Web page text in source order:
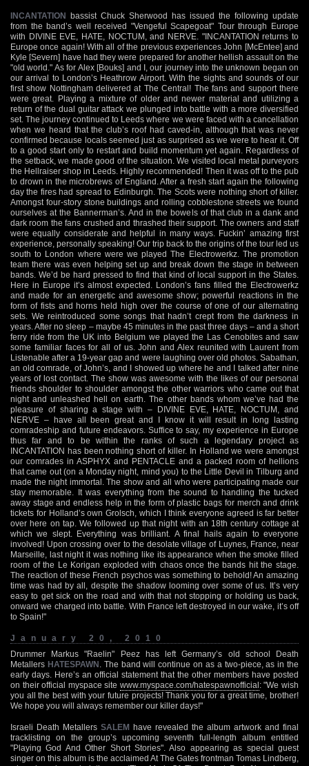
INCANTATION bassist Chuck Sherwood has issued the following update
from the band’s well received "Vengeful Scapegoat" Tour through Europe
with DIVINE EVE, HATE, NOCTUM, and NERVE. "INCANTATION returns to
Europe once again! With all of the previous experiences John [McEntee] and
Kyle [Severn] have had they were prepared for another hellish assault on the
"old world." As for Alex [Bouks] and I, our journey into the unknown began on
our arrival to London’s Heathrow Airport. With the sights and sounds of our
first show Nottingham delivered at The Central! The fans and support there
were great. Playing a mixture of older and newer material and utilizing a
return of the dual guitar attack we plunged into battle with a more diversified
set. The journey continued to Leeds where we were faced with a cancellation
when we heard that the club’s roof had caved-in, although that was never
confirmed because locals seemed just as surprised as we were to hear it. Off
to a good start only to restart and build momentum yet again. Regardless of
the setback, we made good of the situation. We visited local metal purveyors
the Hellraiser shop in Leeds. Highly recommended! Then it was off to the pub
to drown in the microbrews of England. After a fresh start again the following
day the fires had spread to Edinburgh. The Scots were nothing short of killer.
Amongst four-story stone buildings and rolling cobblestone streets we found
ourselves at the Bannerman’s. And in the bowels of that club in a dank and
dark room the fans crushed and thrashed their support. The owners and staff
were equally considerate and helpful in many ways. Fuckin’ amazing first
experience, personally speaking! Our trip back to the origins of the tour led us
south to London where were we played The Electrowerkz. The promotion
team there was even helping set up and break down the stage in between
bands. We’d be hard pressed to find that kind of local support in the States.
Here in Europe it’s almost expected. London’s fans filled the Electrowerkz
and made for an energetic and awesome show; powerful reactions in the
form of fists and horns held high over the course of one of our alternating
sets. We reintroduced some songs that hadn’t crept from the darkness in
years. After no sleep – maybe 45 minutes in the past three days – and a short
ferry ride from the UK into Belgium we played the Las Cenobites and saw
some familiar faces for all of us. John and Alex reunited with Laurent from
Listenable after a 19-year gap and were laughing over old photos. Sabathan,
an old comrade, of John’s, and I showed up where he and I talked after nine
years of lost contact. The show was awesome with the likes of our personal
friends shoulder to shoulder amongst the other warriors who came out that
night and unleashed hell on earth. The other bands whom we’ve had the
pleasure of sharing a stage with – DIVINE EVE, HATE, NOCTUM, and
NERVE – have all been great and I know it will result in long lasting
comradeship and future endeavors. Suffice to say, my experience in Europe
thus far and to be within the ranks of such a legendary project as
INCANTATION has been nothing short of killer. In Holland we were amongst
our comrades in ASPHYX and PENTACLE and a packed room of hellions
that came out (on a Monday night, mind you) to the Little Devil in Tilburg and
made the night immortal. The show and all who were participating made our
stay memorable. It was everything from the sound to handling the tucked
away stage and endless help in the form of plastic bags for merch and drink
tickets for Holland’s own Grolsch, which I think everyone agreed is far better
over here on tap. We followed up that night with an 18th century cottage at
which we slept. Everything was brilliant. A final hails again to everyone
involved! Upon crossing over to the desolate village of Luynes, France, near
Marseille, last night it was nothing like its appearance when the smoke filled
room of the Le Korigan exploded with chaos once the bands hit the stage.
The reaction of these French psychos was something to behold! An amazing
time was had by all, despite the shadow looming over some of us. It’s very
easy to get sick on the road and with that not stopping or holding us back,
onward we charged into battle. With France left destroyed in our wake, it’s off
to Spain!"
January 20, 2010
Drummer Markus "Raelin" Peez has left Germany’s old school Death
Metallers HATESPAWN . The band will continue on as a two-piece, as in the
early days. Here’s an official statement that the other members have posted
on their official myspace site www.myspace.com/hatespawnofficial: "We wish
you all the best with your future projects! Thank you for a great time, brother!
We hope you will always remember our killer days!"
Israeli Death Metallers SALEM have revealed the album artwork and final
tracklisting on the group’s upcoming seventh full-length album entitled
"Playing God And Other Short Stories". Also appearing as special guest
singer on this album is the acclaimed At The Gates frontman Tomas Lindberg,